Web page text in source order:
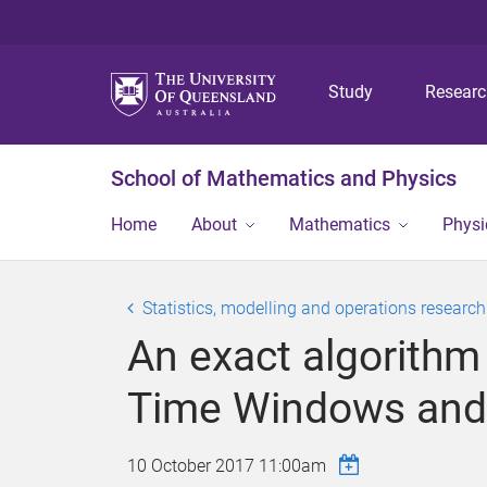
Study
School of Mathematics and Physics
Home About Mathematics
Statistics, modelling and operations
An exact
Time Windows
10 October 2017 11:00am